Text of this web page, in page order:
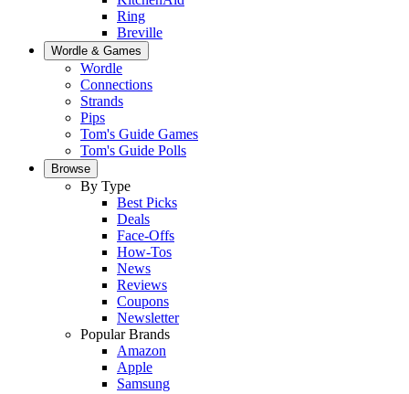
Ring
Breville
Wordle & Games
Wordle
Connections
Strands
Pips
Tom's Guide Games
Tom's Guide Polls
Browse
By Type
Best Picks
Deals
Face-Offs
How-Tos
News
Reviews
Coupons
Newsletter
Popular Brands
Amazon
Apple
Samsung